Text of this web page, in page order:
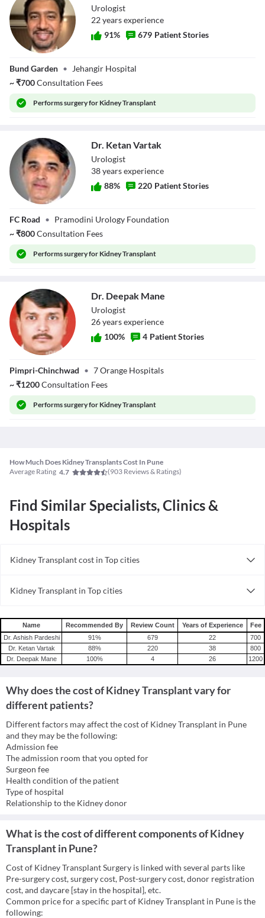
Dr. Ashish
Urologist
22yearsexperience
91% 679 Patient Stories
Bund Garden •
Jehangir Hospital
~₹700Consultation Fees
Performssurgery for Kidney Transplant
Dr. Ketan Vartak
Urologist
38yearsexperience
88% 220 Patient Stories
FC Road • Pramodini Urology Foundation
~₹800Consultation Fees
Performssurgery for Kidney Transplant
Dr. Deepak Mane
Urologist
26yearsexperience
100% 4 Patient Stories
Pimpri-Chinchwad • 7 Orange Hospitals
~₹1200Consultation Fees
Performssurgery for Kidney Transplant
How Much Does Kidney Transplants Cost In Pune
Average Rating 4.7 (903 Reviews & Ratings)
Find Similar Specialists, Clinics &
Hospitals
Kidney Transplant cost in Top cities
Kidney Transplant in Top cities
Name Recommended By Review Count Years of Experience
Fee
Dr. Ashish Pardeshi
91% 679 22
700
Dr. Ketan Vartak
88% 220 38
800
Dr. Deepak Mane
100% 4 26 1200
Why does the cost of Kidney Transplant vary for
different patients?
Different factors may affect the cost of Kidney Transplant in Pune
and they may be the following:
Admission fee
The admission room that you opted for
Surgeon fee
Health condition of the patient
Type of hospital
Relationship to the Kidney donor
What is the cost of different components of Kidney
Transplant in Pune?
Cost of Kidney Transplant Surgery is linked with several parts like
Pre-surgery cost, surgery cost, Post-surgery cost, donor registration
cost, and daycare [stay in the hospital], etc.
Common price for a specific part of Kidney Transplant in Pune is the
following: